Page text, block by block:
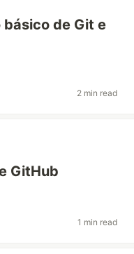
básico de Git e
2 min read
GitHub
1 min read